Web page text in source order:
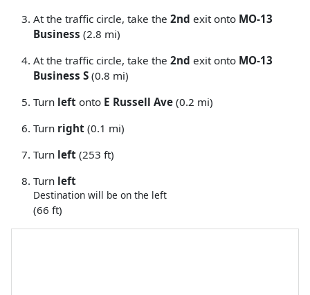
At the traffic circle, take the 2nd exit onto MO-13
Business (2.8 mi)
At the traffic circle, take the 2nd exit onto MO-13
Business S (0.8 mi)
Turn left onto E Russell Ave (0.2 mi)
Turn right (0.1 mi)
Turn left (253 ft)
Turn left
Destination will be on the left
(66 ft)